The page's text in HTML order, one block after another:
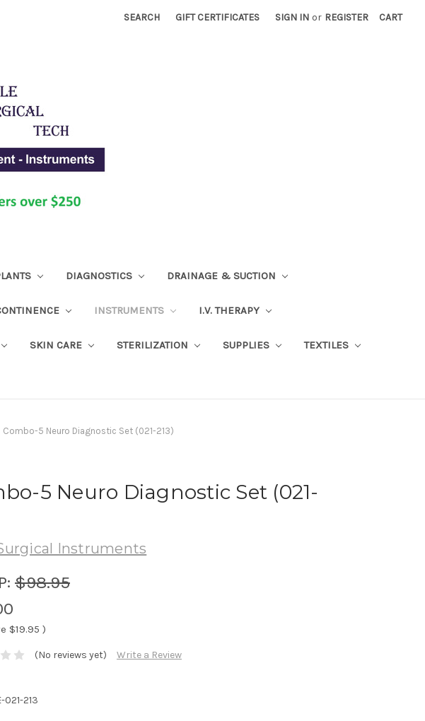
SEARCH GIFT CERTIFICATES SIGN IN or REGISTER CART
DIAGNOSTICS DRAINAGE & SUCTION
INSTRUMENTS I.V. THERAPY
SKIN CARE STERILIZATION SUPPLIES TEXTILES
Combo-5 Neuro Diagnostic Set (021-213)
5 Neuro Diagnostic Set (021-
Instruments
$98.95
$19.95 )
(No reviews yet) Write a Review
021-213